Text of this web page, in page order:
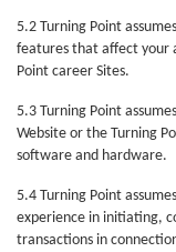
5.2 Turning Point
features that affect your
Point career Sites.
5.3 Turning Point
Website or the Turning
software and hardware.
5.4 Turning Point
experience in initiating,
transactions in